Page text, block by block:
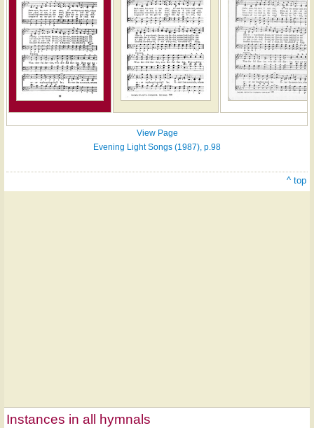
View Page
Evening Light Songs (1987), p.98
^ top
Instances in all hymnals